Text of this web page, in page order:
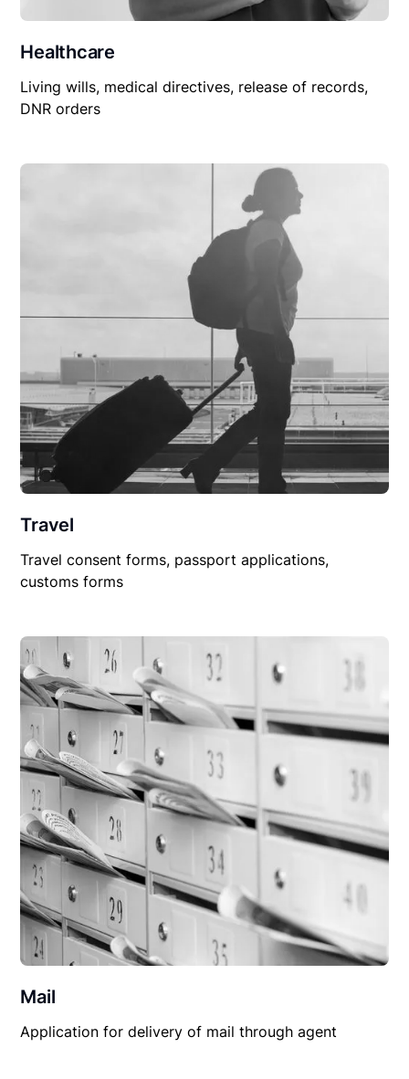
Healthcare
Living wills, medical directives, release of records,
DNR orders
Travel
Travel consent forms, passport applications,
customs forms
Mail
Application for delivery of mail through agent